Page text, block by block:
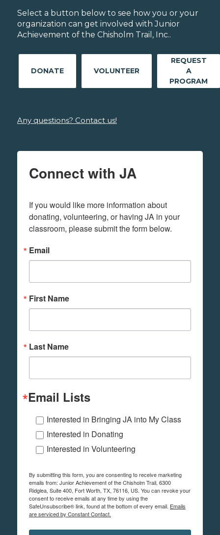
Select a button below to see how you or your
organization can get involved with Junior
Achievement of the Chisholm Trail, Inc..
DONATE VOLUNTEER
REQUEST
A
PROGRAM
Any questions? Contact us!
Connect with JA
If you would like more information about
donating, volunteering, or having JA in your
classroom, please submit the form below.
Email
First Name
Last Name
Email Lists
Interested in Bringing JA into My Class
Interested in Donating
Interested in Volunteering
By submitting this form, you are consenting to receive marketing
emails from: Junior Achievement of the Chisholm Trail, 6300
Ridglea, Suite 400, Fort Worth, TX, 76116, US. You can revoke your
consent to receive emails at any time by using the
SafeUnsubscribe® link, found at the bottom of every email. Emails
are serviced by Constant Contact.